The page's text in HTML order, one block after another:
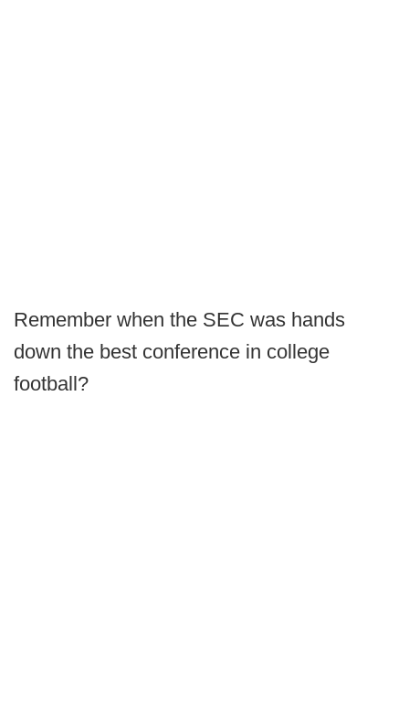
Remember when the SEC was hands
down the best conference in college
football?